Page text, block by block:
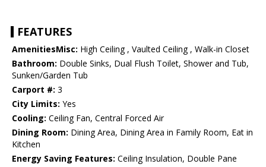
FEATURES
AmenitiesMisc: High Ceiling , Vaulted Ceiling , Walk-in Closet
Bathroom: Double Sinks, Dual Flush Toilet, Shower and Tub,
Sunken/Garden Tub
Carport #: 3
City Limits: Yes
Cooling: Ceiling Fan, Central Forced Air
Dining Room: Dining Area, Dining Area in Family Room, Eat in
Kitchen
Energy Saving Features: Ceiling Insulation, Double Pane